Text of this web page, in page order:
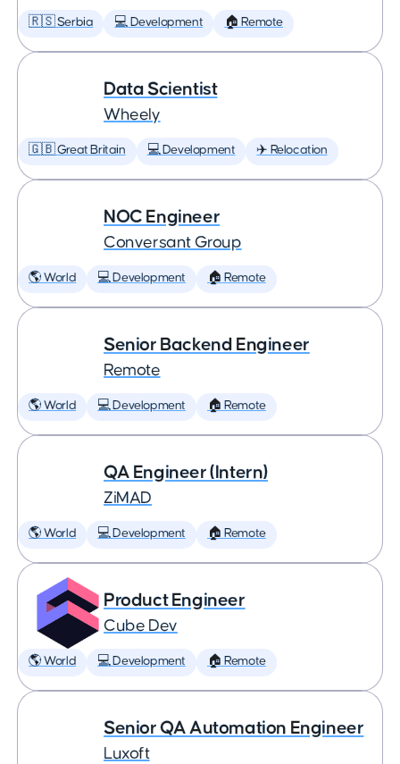
🇷🇸 Serbia 💻 Development 🏠 Remote
Data Scientist
Wheely
🇬🇧 Great Britain 💻 Development ✈️ Relocation
NOC Engineer
Conversant Group
🌎 World 💻 Development 🏠 Remote
Senior Backend Engineer
Remote
🌎 World 💻 Development 🏠 Remote
QA Engineer (Intern)
ZiMAD
🌎 World 💻 Development 🏠 Remote
Product Engineer
Cube Dev
🌎 World 💻 Development 🏠 Remote
Senior QA Automation Engineer
Luxoft